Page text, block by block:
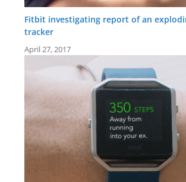
Fitbit investigating report of an
tracker
April 27, 2017